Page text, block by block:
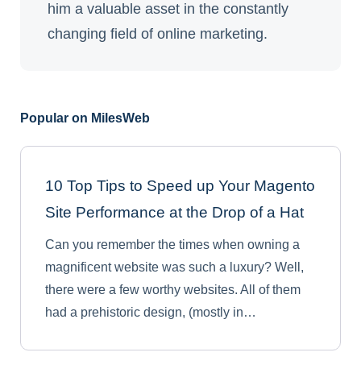
him a valuable asset in the constantly
changing field of online marketing.
Popular on MilesWeb
10 Top Tips to Speed up Your Magento
Site Performance at the Drop of a Hat
Can you remember the times when owning a
magnificent website was such a luxury? Well,
there were a few worthy websites. All of them
had a prehistoric design, (mostly in…